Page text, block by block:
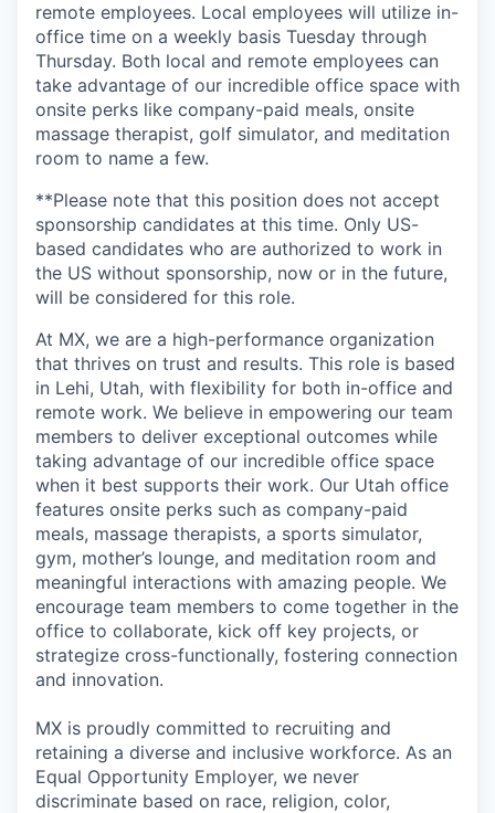
remote employees. Local employees will utilize in-
office time on a weekly basis Tuesday through
Thursday. Both local and remote employees can
take advantage of our incredible office space with
onsite perks like company-paid meals, onsite
massage therapist, golf simulator, and meditation
room to name a few.
**Please note that this position does not accept
sponsorship candidates at this time. Only US-
based candidates who are authorized to work in
the US without sponsorship, now or in the future,
will be considered for this role.
At MX, we are a high-performance organization
that thrives on trust and results. This role is based
in Lehi, Utah, with flexibility for both in-office and
remote work. We believe in empowering our team
members to deliver exceptional outcomes while
taking advantage of our incredible office space
when it best supports their work. Our Utah office
features onsite perks such as company-paid
meals, massage therapists, a sports simulator,
gym, mother’s lounge, and meditation room and
meaningful interactions with amazing people. We
encourage team members to come together in the
office to collaborate, kick off key projects, or
strategize cross-functionally, fostering connection
and innovation.
MX is proudly committed to recruiting and
retaining a diverse and inclusive workforce. As an
Equal Opportunity Employer, we never
discriminate based on race, religion, color,